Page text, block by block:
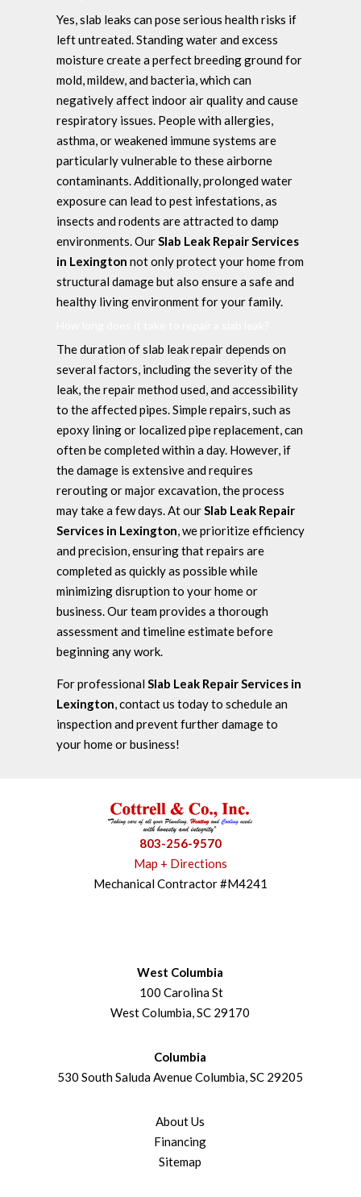
Yes, slab leaks can pose serious health risks if
left untreated. Standing water and excess
moisture create a perfect breeding ground for
mold, mildew, and bacteria, which can
negatively affect indoor air quality and cause
respiratory issues. People with allergies,
asthma, or weakened immune systems are
particularly vulnerable to these airborne
contaminants. Additionally, prolonged water
exposure can lead to pest infestations, as
insects and rodents are attracted to damp
environments. OurSlab Leak Repair Services
in Lexington not only protect your home from
structural damage but also ensure a safe and
healthy living environment for your family.
The duration of slab leak repair depends on
several factors, including the severity of the
leak, the repair method used, and accessibility
to the affected pipes. Simple repairs, such as
epoxy lining or localized pipe replacement, can
often be completed within a day. However, if
the damage is extensive and requires
rerouting or major excavation, the process
may take a few days. At ourSlab Leak Repair
Services in Lexington, we prioritize efficiency
and precision, ensuring that repairs are
completed as quickly as possible while
minimizing disruption to your home or
business. Our team provides a thorough
assessment and timeline estimate before
beginning any work.
For professional Slab Leak Repair Services in
Lexington, contact us today to schedule an
inspection and prevent further damage to
your home or business!
803-256-9570
Map + Directions
Mechanical Contractor #M4241
West Columbia
100 Carolina St
West Columbia, SC 29170
Columbia
530 South Saluda Avenue Columbia, SC 29205
About Us
Financing
Sitemap